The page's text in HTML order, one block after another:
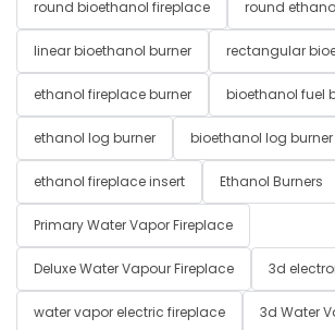
round bioethanol fireplace round
linear bioethanol burner rectangular
ethanol fireplace burner bioethanol fuel
ethanol log burner bioethanol log burner
ethanol fireplace insert Ethanol Burners
Primary Water Vapor Fireplace
Deluxe Water Vapour Fireplace 3d
water vapor electric fireplace 3d Water